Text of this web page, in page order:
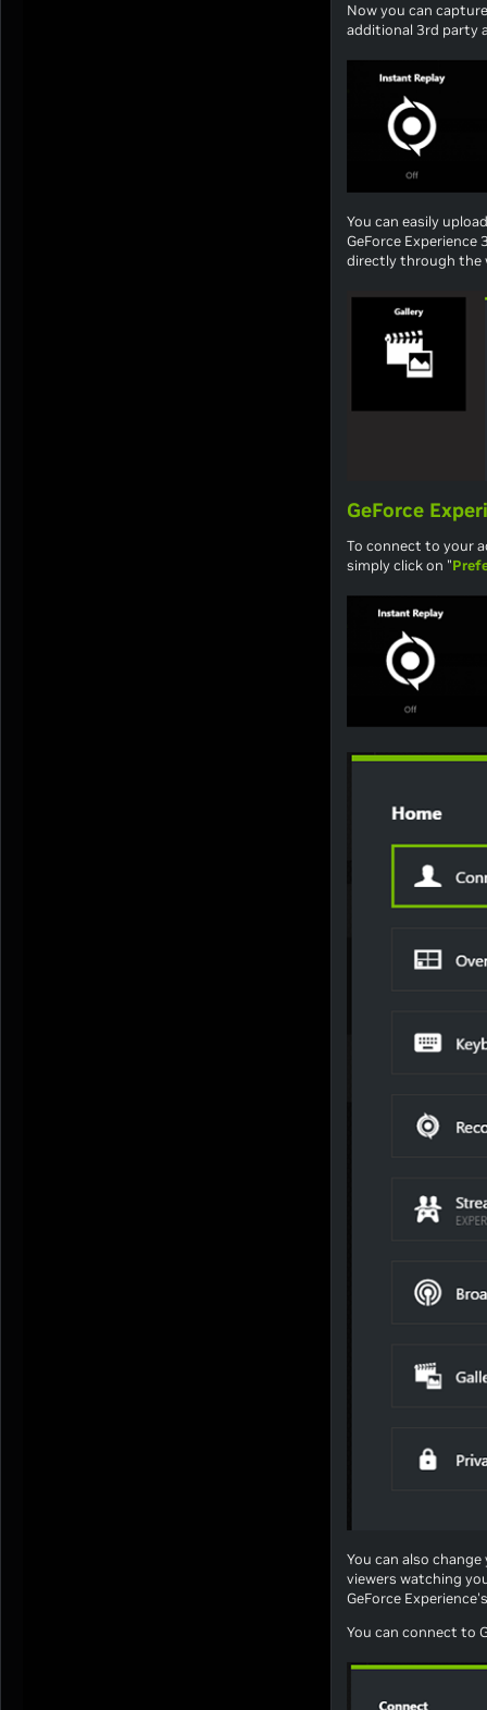
Now you can
additional 3rd party
You can easily
GeForce
directly through the
GeForce
To connect to your
simply click on "
You can also
viewers watching
GeForce
You can connect to